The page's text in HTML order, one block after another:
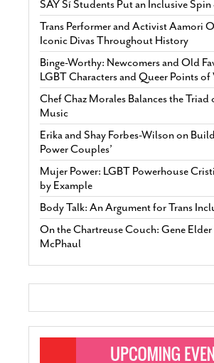
SAY Sí Students Put an Inclusive
Trans Performer and Activist Aamori
Iconic Divas Throughout History
Binge-Worthy: Newcomers and Old
LGBT Characters and Queer Points
Chef Chaz Morales Balances the
Music
Erika and Shay Forbes-Wilson on
Power Couples’
Mujer Power: LGBT Powerhouse
by Example
Body Talk: An Argument for Trans
On the Chartreuse Couch: Gene
McPhaul